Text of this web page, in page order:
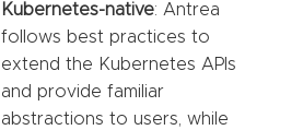
Kubernetes-native: Antrea
follows best practices to
extend the Kubernetes APIs
and provide familiar
abstractions to users, while